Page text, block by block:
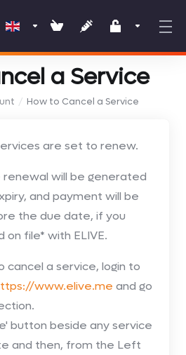
a Service
How to Cancel a Service
are set to renew.
renewal will be generated
and payment will be
the due date, if you
file* with ELIVE.
cancel a service, login to
www.elive.me and go
button beside any service
and then, from the Left